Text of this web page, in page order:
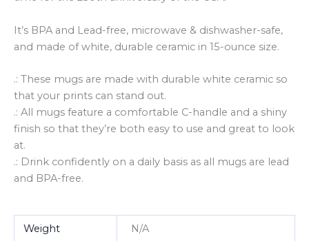
It’s BPA and Lead-free, microwave & dishwasher-safe,
and made of white, durable ceramic in 15-ounce size.
.: These mugs are made with durable white ceramic so
that your prints can stand out.
.: All mugs feature a comfortable C-handle and a shiny
finish so that they’re both easy to use and great to look
at.
.: Drink confidently on a daily basis as all mugs are lead
and BPA-free.
Weight N/A